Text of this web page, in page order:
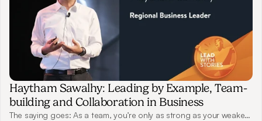
Haytham Sawalhy: Leading by Example, Team-
building and Collaboration in Business
The saying goes: As a team, you’re only as strong as your weakest